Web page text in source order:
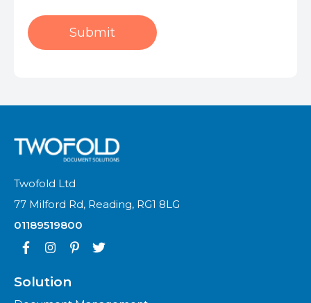
Twofold Ltd
77 Milford Rd, Reading, RG1 8LG
01189519800
Solution